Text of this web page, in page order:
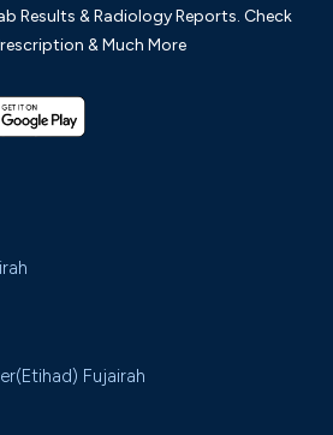
Results & Radiology Reports. Check
& Much More
Fujairah